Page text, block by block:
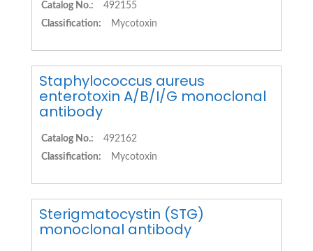
Catalog No.:
492155
Classification:
Mycotoxin
Staphylococcus aureus
enterotoxin A/B/I/G monoclonal
antibody
Catalog No.:
492162
Classification:
Mycotoxin
Sterigmatocystin (STG)
monoclonal antibody